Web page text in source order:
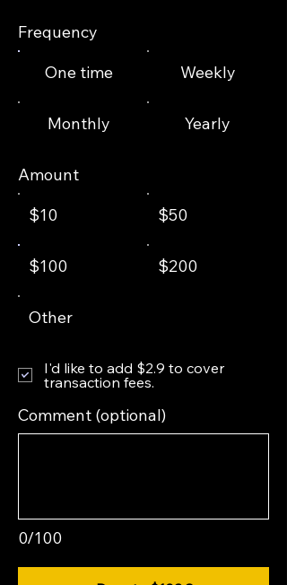
Frequency
One time
Weekly
Monthly Yearly
Amount
$10
$50
$100 $200
Other
0/100
Comment (optional)
I'd like to add $2.9 to cover
transaction fees.